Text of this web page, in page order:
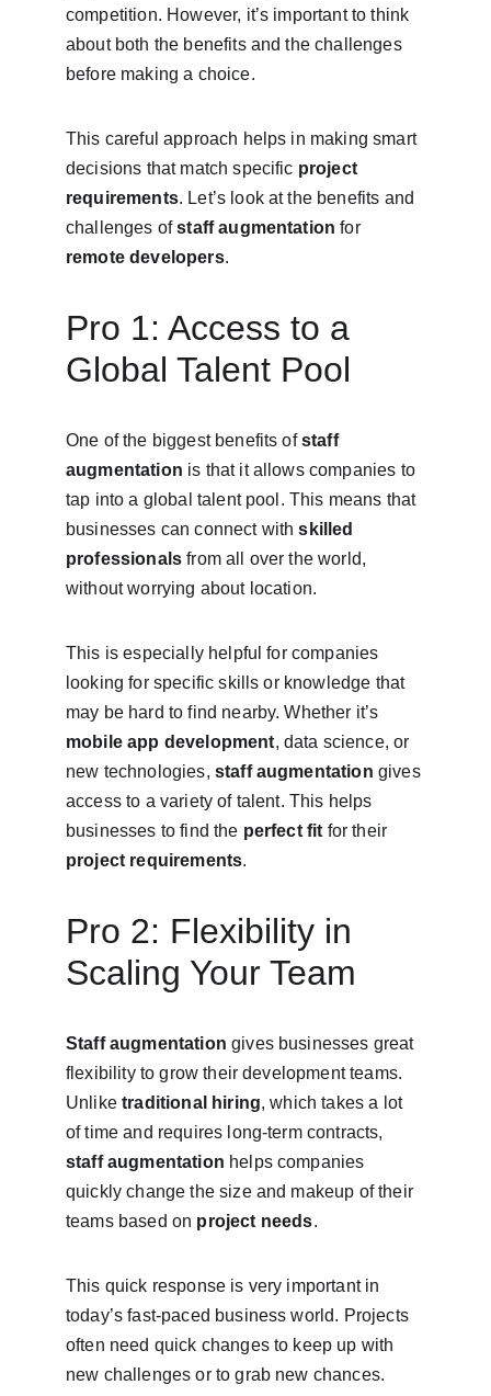
competition. However, it’s important to think
about both the benefits and the challenges
before making a choice.
This careful approach helps in making smart
decisions that match specific project
requirements. Let’s look at the benefits and
challenges of staff augmentation for
remote developers.
Pro 1: Access to a
Global Talent Pool
One of the biggest benefits of staff
augmentation is that it allows companies to
tap into a global talent pool. This means that
businesses can connect with skilled
professionals from all over the world,
without worrying about location.
This is especially helpful for companies
looking for specific skills or knowledge that
may be hard to find nearby. Whether it’s
mobile app development, data science, or
new technologies, staff augmentation gives
access to a variety of talent. This helps
businesses to find the perfect fit for their
project requirements.
Pro 2: Flexibility in
Scaling Your Team
Staff augmentation gives businesses great
flexibility to grow their development teams.
Unlike traditional hiring, which takes a lot
of time and requires long-term contracts,
staff augmentation helps companies
quickly change the size and makeup of their
teams based on project needs.
This quick response is very important in
today’s fast-paced business world. Projects
often need quick changes to keep up with
new challenges or to grab new chances.